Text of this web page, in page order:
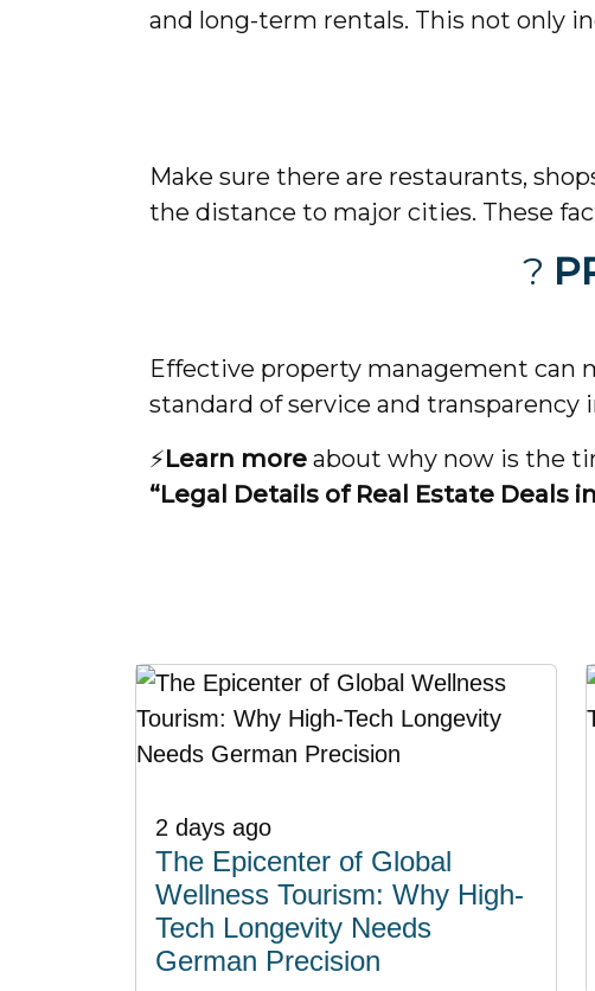
and long-term rentals. This not only
Make sure there are restaurants,
the distance to major cities. These
?
Effective property management can
standard of service and transparency
⚡️Learn more about why now is the
“Legal Details of Real Estate Deals
2 days ago
The Epicenter of Global
Wellness Tourism: Why High-
Tech Longevity Needs
German Precision